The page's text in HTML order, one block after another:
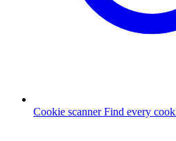
Cookie scanner Find every